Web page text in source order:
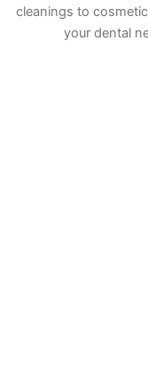
cleanings to
your dental